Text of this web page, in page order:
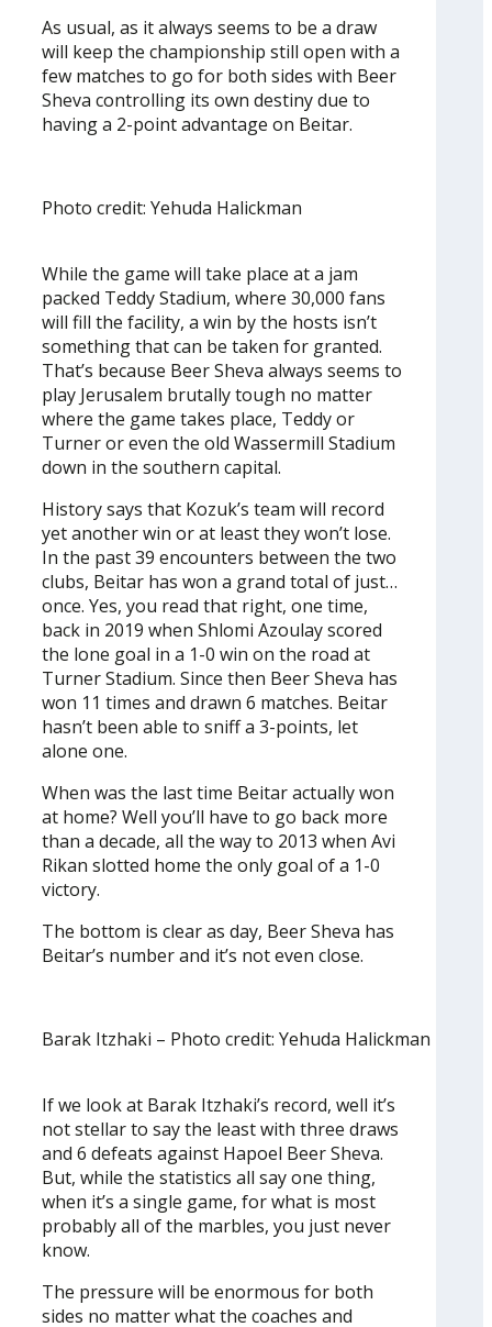
As usual, as it always seems to be a draw
will keep the championship still open with a
few matches to go for both sides with Beer
Sheva controlling its own destiny due to
having a 2-point advantage on Beitar.
Photo credit: Yehuda Halickman
While the game will take place at a jam
packed Teddy Stadium, where 30,000 fans
will fill the facility, a win by the hosts isn’t
something that can be taken for granted.
That’s because Beer Sheva always seems to
play Jerusalem brutally tough no matter
where the game takes place, Teddy or
Turner or even the old Wassermill Stadium
down in the southern capital.
History says that Kozuk’s team will record
yet another win or at least they won’t lose.
In the past 39 encounters between the two
clubs, Beitar has won a grand total of just…
once. Yes, you read that right, one time,
back in 2019 when Shlomi Azoulay scored
the lone goal in a 1-0 win on the road at
Turner Stadium. Since then Beer Sheva has
won 11 times and drawn 6 matches. Beitar
hasn’t been able to sniff a 3-points, let
alone one.
When was the last time Beitar actually won
at home? Well you’ll have to go back more
than a decade, all the way to 2013 when Avi
Rikan slotted home the only goal of a 1-0
victory.
The bottom is clear as day, Beer Sheva has
Beitar’s number and it’s not even close.
Barak Itzhaki – Photo credit: Yehuda Halickman
If we look at Barak Itzhaki’s record, well it’s
not stellar to say the least with three draws
and 6 defeats against Hapoel Beer Sheva.
But, while the statistics all say one thing,
when it’s a single game, for what is most
probably all of the marbles, you just never
know.
The pressure will be enormous for both
sides no matter what the coaches and